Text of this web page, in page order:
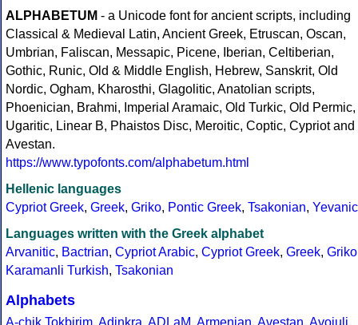
ALPHABETUM - a Unicode font for ancient scripts, including
Classical & Medieval Latin, Ancient Greek, Etruscan, Oscan,
Umbrian, Faliscan, Messapic, Picene, Iberian, Celtiberian,
Gothic, Runic, Old & Middle English, Hebrew, Sanskrit, Old
Nordic, Ogham, Kharosthi, Glagolitic, Anatolian scripts,
Phoenician, Brahmi, Imperial Aramaic, Old Turkic, Old Permic,
Ugaritic, Linear B, Phaistos Disc, Meroitic, Coptic, Cypriot and
Avestan.
https://www.typofonts.com/alphabetum.html
Hellenic languages
Cypriot Greek, Greek, Griko, Pontic Greek, Tsakonian, Yevanic
Languages written with the Greek alphabet
Arvanitic, Bactrian, Cypriot Arabic, Cypriot Greek, Greek, Griko
Karamanli Turkish, Tsakonian
Alphabets